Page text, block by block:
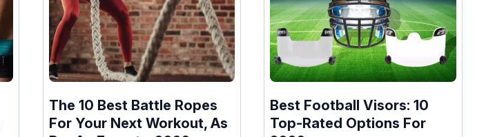
The 10 Best Battle Ropes
For Your Next Workout, As
Best Football Visors: 10
Top-Rated Options For